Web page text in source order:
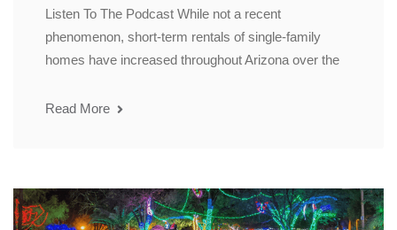
Listen To The Podcast While not a recent
phenomenon, short-term rentals of single-family
homes have increased throughout Arizona over the
Read More